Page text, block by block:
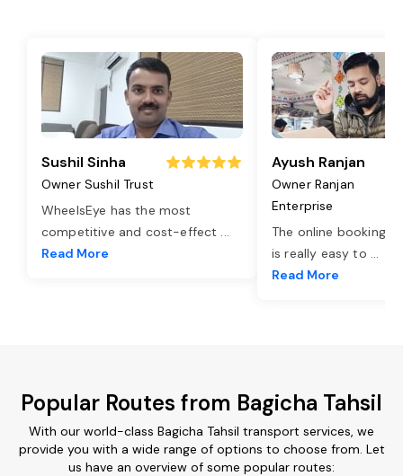
Sushil Sinha
Owner Sushil Trust
WheelsEye has the most
competitive and cost-effect ...
Read More
Ayush Ranjan
Owner Ranjan
Enterprise
The online booking
is really easy to ...
Read More
Popular Routes from Bagicha Tahsil
With our world-class Bagicha Tahsil transport services, we
provide you with a wide range of options to choose from. Let
us have an overview of some popular routes: